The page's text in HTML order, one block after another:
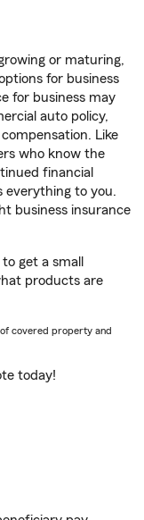
or maturing,
for business
for business may
auto policy,
Like
who know the
financial
everything to you.
business insurance
get a small
products are
covered property and
today!